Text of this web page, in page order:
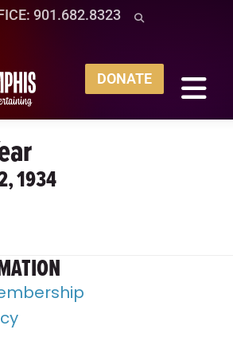
901.682.8323
DONATE
1934